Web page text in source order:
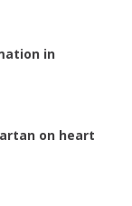
in
on heart